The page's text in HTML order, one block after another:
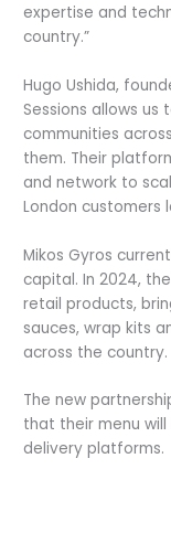
expertise and
country.”
Hugo Ushida,
Sessions allows
communities
them. Their
and network to
London customers
Mikos Gyros
capital. In 2024,
retail products,
sauces, wrap kits
across the country.
The new
that their menu
delivery platforms.